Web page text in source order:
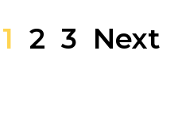
1 2 3 Next